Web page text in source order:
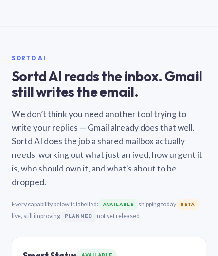
SORTD AI
Sortd AI reads the inbox. Gmail
still writes the email.
We don’t think you need another tool trying to
write your replies — Gmail already does that well.
Sortd AI does the job a shared mailbox actually
needs: working out what just arrived, how urgent it
is, who should own it, and what’s about to be
dropped.
Every capability below is labelled: AVAILABLE shipping today BETA
live, still improving PLANNED not yet released